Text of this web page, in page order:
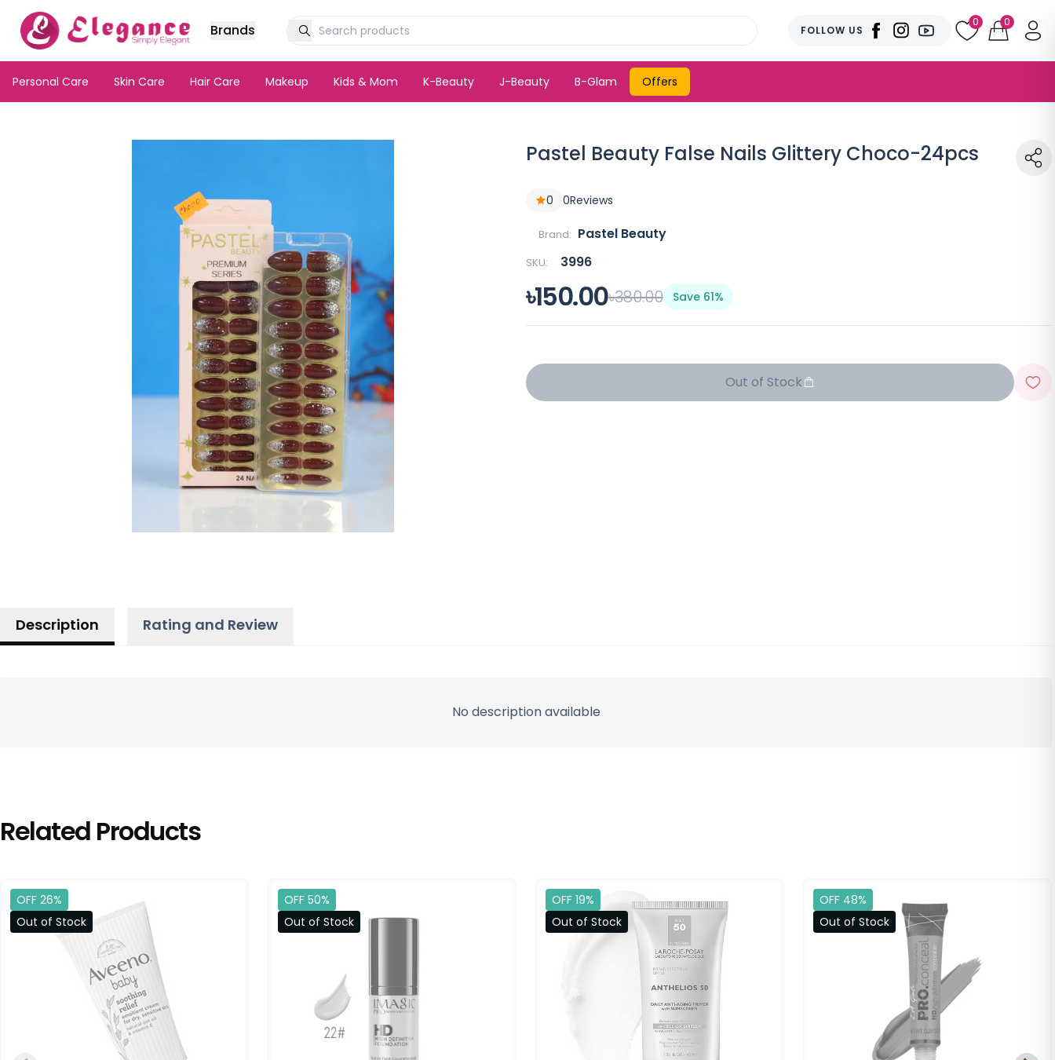
Brands FOLLOW US
0 0
Personal Care Skin Care Hair Care Makeup Kids & Mom K-Beauty J-Beauty B-Glam Offers
Pastel Beauty False Nails Glittery Choco-24pcs
0 0Reviews
Brand: Pastel Beauty
SKU: 3996
৳150.00৳380.00 Save 61%
Out of Stock
Description Rating and Review
No description available
Related Products
OFF 26%
Out of Stock
OFF 50%
Out of Stock
OFF 19%
Out of Stock
OFF 48%
Out of Stock